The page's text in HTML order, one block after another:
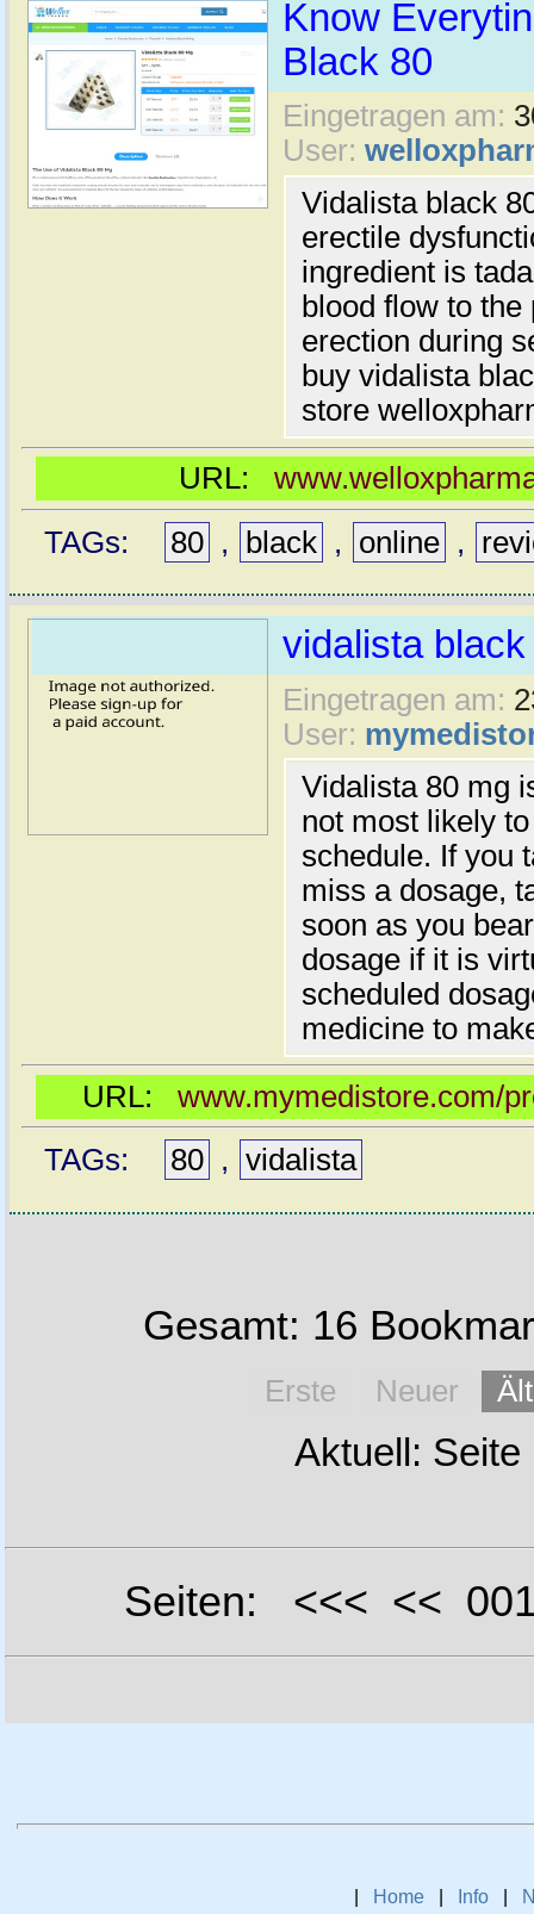
Know
Black 80
Eingetragen am:
User:
Vidalista black
erectile
ingredient is
blood flow to
erection during
buy vidalista
store
URL:
TAGs:
80 , black , online ,
vidalista black
Eingetragen am:
User:
Vidalista 80 mg
not most likely
schedule. If you
miss a dosage,
soon as you
dosage if it is
scheduled
medicine to
URL: www.mymedistore.com/
TAGs:
80 , vidalista
Gesamt: 16
Erste Neuer
Aktuell: Seite
Seiten: <<< <<
Home Info